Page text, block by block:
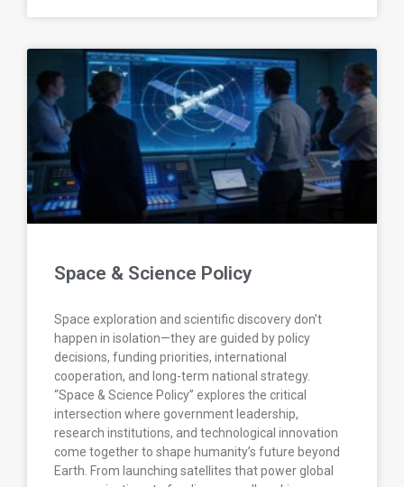
Space & Science Policy
Space exploration and scientific discovery don’t
happen in isolation—they are guided by policy
decisions, funding priorities, international
cooperation, and long-term national strategy.
“Space & Science Policy” explores the critical
intersection where government leadership,
research institutions, and technological innovation
come together to shape humanity’s future beyond
Earth. From launching satellites that power global